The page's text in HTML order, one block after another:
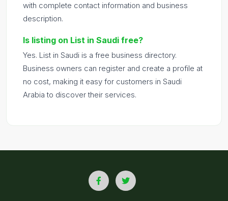
with complete contact information and business
description.
Is listing on List in Saudi free?
Yes. List in Saudi is a free business directory.
Business owners can register and create a profile at
no cost, making it easy for customers in Saudi
Arabia to discover their services.